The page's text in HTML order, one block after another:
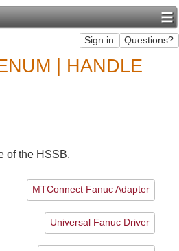
| HANDLE
of the HSSB.
MTConnect Fanuc Adapter
Universal Fanuc Driver